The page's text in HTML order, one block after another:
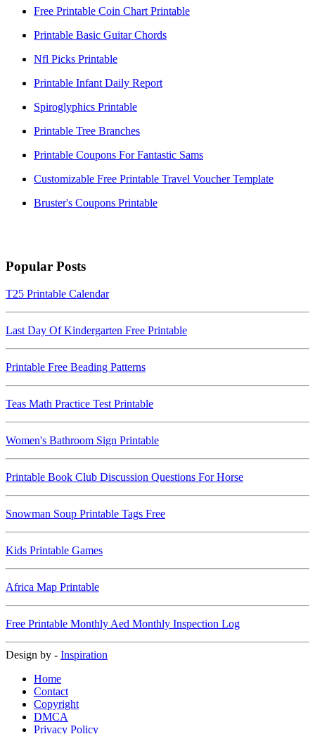
Free Printable Coin Chart Printable
Printable Basic Guitar Chords
Nfl Picks Printable
Printable Infant Daily Report
Spiroglyphics Printable
Printable Tree Branches
Printable Coupons For Fantastic Sams
Customizable Free Printable Travel Voucher Template
Bruster's Coupons Printable
Popular Posts
T25 Printable Calendar
Last Day Of Kindergarten Free Printable
Printable Free Beading Patterns
Teas Math Practice Test Printable
Women's Bathroom Sign Printable
Printable Book Club Discussion Questions For Horse
Snowman Soup Printable Tags Free
Kids Printable Games
Africa Map Printable
Free Printable Monthly Aed Monthly Inspection Log
Design by - Inspiration
Home
Contact
Copyright
DMCA
Privacy Policy